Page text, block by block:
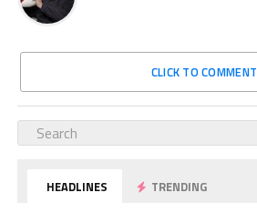
CLICK TO COMMENT
HEADLINES TRENDING